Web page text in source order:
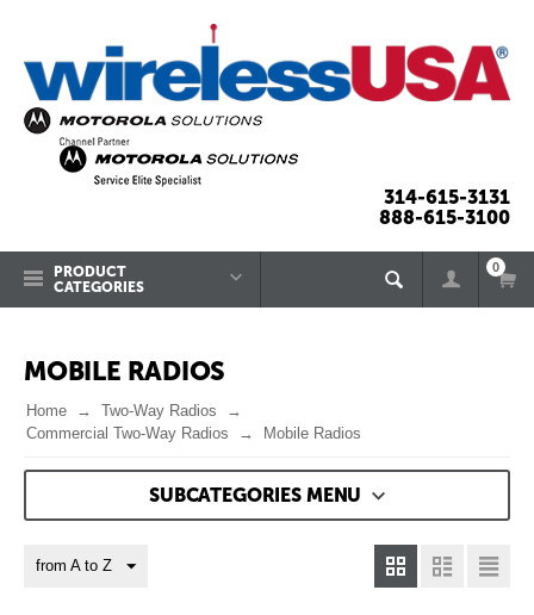
314-615-3131
888-615-3100
PRODUCT
CATEGORIES
0
MOBILE RADIOS
Home
Two-Way Radios
Commercial Two-Way Radios
Mobile Radios
SUBCATEGORIES MENU
from A to Z